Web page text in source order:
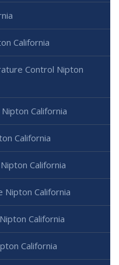
California
Control Nipton
California
California
California
Nipton California
California
California